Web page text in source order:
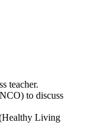
teacher.
to discuss
Living